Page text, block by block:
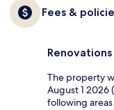
Fees &
The property
August 1 2026
following